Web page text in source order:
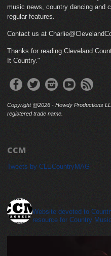
music news, country dancing and
regular features.
Contact us at
Thanks for reading Cleveland
It Country."
Copyright @2026 - Howdy Productions
registered trade name.
CCM
Tweets by CLECountryMAG
Website devoted to
resource for Country